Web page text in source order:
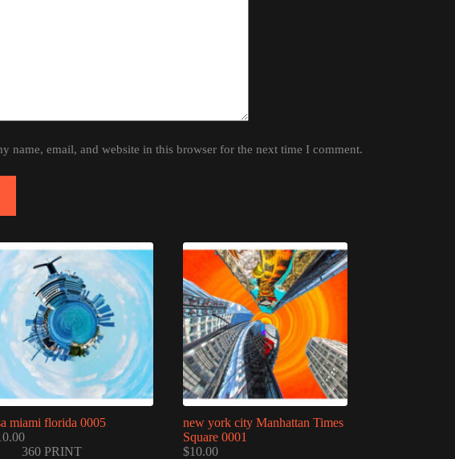
name, email, and website in this browser for the next time I comment.
miami florida 0005
360 PRINT
new york city Manhattan Times
Square 0001
$10.00